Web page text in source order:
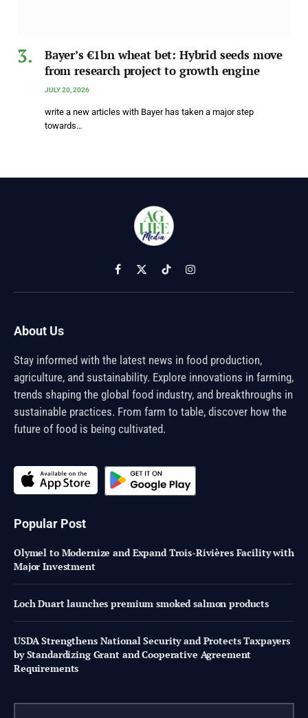
Bayer’s €1bn wheat bet: Hybrid seeds move
from research project to growth engine
JULY 20, 2026
write a new articles with Bayer has taken a major step
towards…
Facebook
X
(Twitter)
TikTokInstagram
About Us
Stay informed with the latest news in food production,
agriculture, and sustainability. Explore innovations in farming,
trends shaping the global food industry, and breakthroughs in
sustainable practices. From farm to table, discover how the
future of food is being cultivated.
Popular Post
Olymel to Modernize and Expand Trois-Rivières Facility with
Major Investment
Loch Duart launches premium smoked salmon products
USDA Strengthens National Security and Protects Taxpayers
by Standardizing Grant and Cooperative Agreement
Requirements